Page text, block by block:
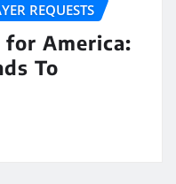
REQUESTS
America:
To